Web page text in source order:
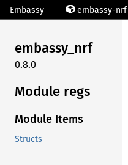
Embassy embassy-nrf
embassy_nrf
0.8.0
Module regs
Module Items
Structs